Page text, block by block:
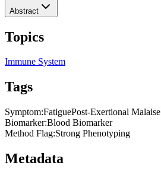
Abstract
Topics
Immune System
Tags
Symptom:FatiguePost-Exertional Malaise
Biomarker:Blood Biomarker
Method Flag:Strong Phenotyping
Metadata